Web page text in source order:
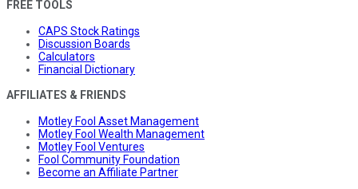
FREE TOOLS
CAPS Stock Ratings
Discussion Boards
Calculators
Financial Dictionary
AFFILIATES & FRIENDS
Motley Fool Asset Management
Motley Fool Wealth Management
Motley Fool Ventures
Fool Community Foundation
Become an Affiliate Partner